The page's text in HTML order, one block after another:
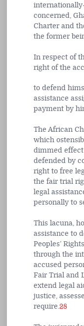
concerned,
Charter and
the former
In respect of
right of the
to defend
assistance
payment by
The African
which
dimmed effect
defended by
right to free
the fair trial
legal
personally to
This lacuna,
assistance to
Peoples’
through the
accused
Fair Trial and
extend legal
justice,
require.28